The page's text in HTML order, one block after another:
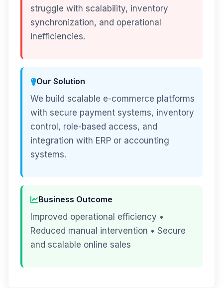
struggle with scalability, inventory
synchronization, and operational
inefficiencies.
Our Solution
We build scalable e-commerce platforms
with secure payment systems, inventory
control, role-based access, and
integration with ERP or accounting
systems.
Business Outcome
Improved operational efficiency •
Reduced manual intervention • Secure
and scalable online sales